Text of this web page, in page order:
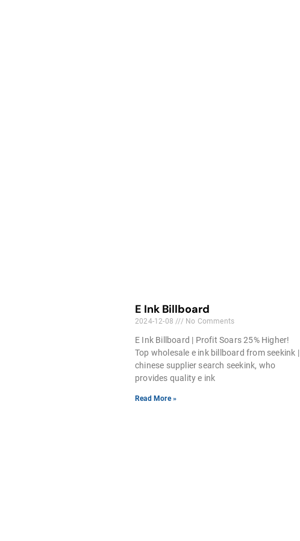
E Ink Billboard
2024-12-08 No Comments
E Ink Billboard | Profit Soars 25% Higher!
Top wholesale e ink billboard from seekink |
chinese supplier search seekink, who
provides quality e ink
Read More »